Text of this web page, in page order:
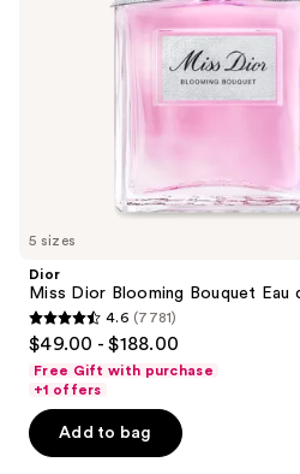
you
Carousel
5 sizes
Dior
Miss Dior Blooming Bouquet Eau
4.6
out
of
5
stars
4.6 (7781)
$49.00 - $188.00
Free Gift with purchase
+1 offers
Add to bag